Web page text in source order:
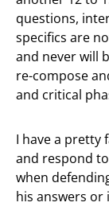
questions,
specifics are
and never will
re-compose
and critical
I have a pretty
and respond
when
his answers or